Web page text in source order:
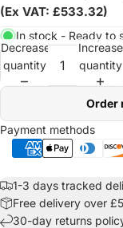
(Ex VAT: £533.32)
In stock - Ready to
Decrease
quantity
Increase
quantity
Order
Payment methods
1-3 days tracked
Free delivery over
30-day returns